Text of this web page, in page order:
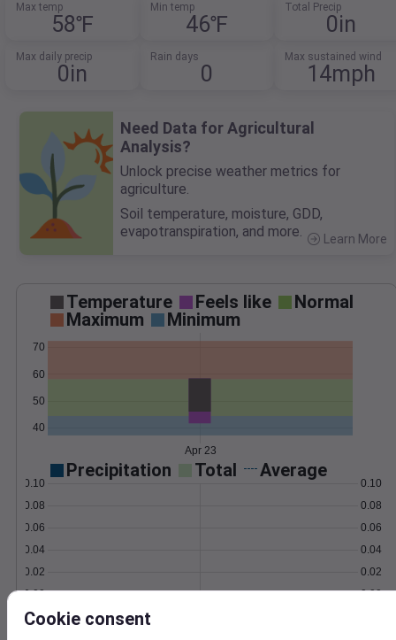
Max temp
58℉
Min temp
46℉
Total Precip
0in
Max daily precip
0in
Rain days
0
Max sustained wind
14mph
Need Data for Agricultural
Analysis?
Unlock precise weather metrics for
agriculture.
Soil temperature, moisture, GDD,
evapotranspiration, and more.
Learn More
Temperature Feels like
Normal
Maximum
Minimum
40
50
60
70
Apr 23
Precipitation Total Average
0.00
0.02
0.04
0.06
0.08
0.10
0.00
0.02
0.04
0.06
0.08
0.10
Wind Gust
Cookie consent